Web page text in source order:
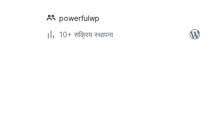
powerfulwp
10+ सक्रिय स्थापना